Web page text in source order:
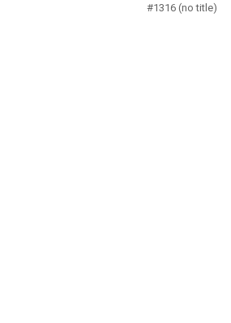
#1316 (no title)